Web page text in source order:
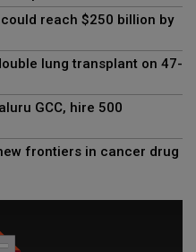
reach $250 billion by
lung transplant on 47-
GCC, hire 500
frontiers in cancer drug